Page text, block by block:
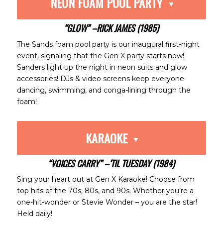
“GLOW” –RICK JAMES (1985)
The Sands foam pool party is our inaugural first-night
event, signaling that the Gen X party starts now!
Sanders light up the night in neon suits and glow
accessories! DJs & video screens keep everyone
dancing, swimming, and conga-lining through the
foam!
KARAOKE
“VOICES CARRY” –‘TIL TUESDAY (1984)
Sing your heart out at Gen X Karaoke! Choose from
top hits of the 70s, 80s, and 90s. Whether you’re a
one-hit-wonder or Stevie Wonder – you are the star!
Held daily!